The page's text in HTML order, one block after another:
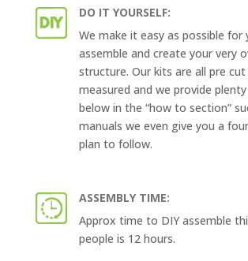
DO IT YOURSELF:
We make it easy as possible for
assemble and create your very
structure. Our kits are all pre cut
measured and we provide
below in the “how to section”
manuals we even give you a
plan to follow.
ASSEMBLY TIME:
Approx time to DIY assemble
people is 12 hours.